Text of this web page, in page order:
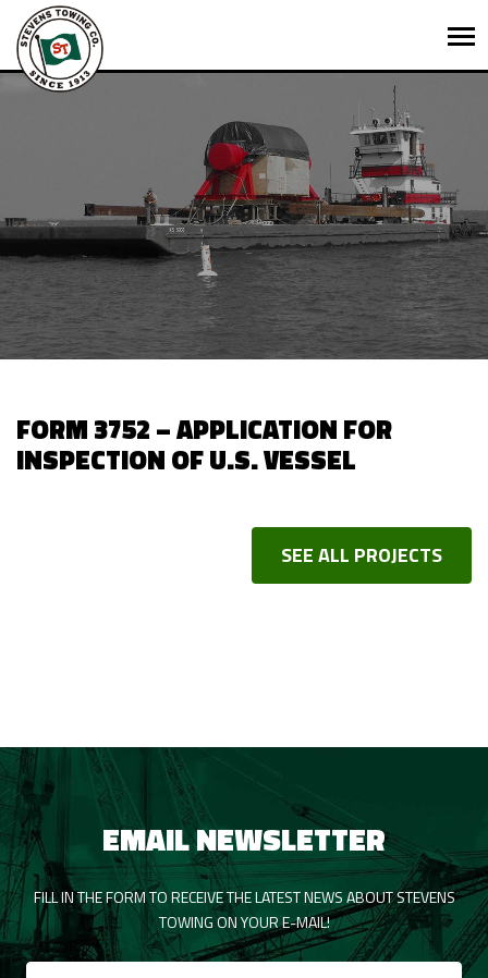
FORM 3752 – APPLICATION FOR
INSPECTION OF U.S. VESSEL
SEE ALL PROJECTS
EMAIL NEWSLETTER
FILL IN THE FORM TO RECEIVE THE LATEST NEWS ABOUT STEVENS
TOWING ON YOUR E-MAIL!